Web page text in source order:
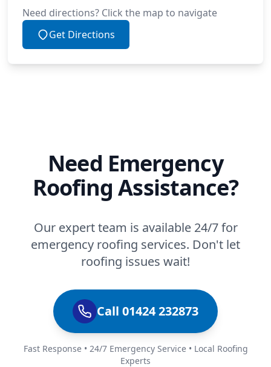
Need directions? Click the map to navigate
Get Directions
Need Emergency
Roofing Assistance?
Our expert team is available 24/7 for
emergency roofing services. Don't let
roofing issues wait!
Call 01424 232873
Fast Response • 24/7 Emergency Service • Local Roofing
Experts